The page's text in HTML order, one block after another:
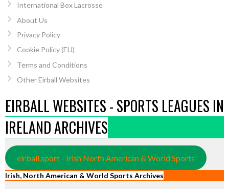
International Box Lacrosse
About Us
Privacy Policy
Cookie Policy (EU)
Terms and Conditions
Other Eirball Websites
EIRBALL WEBSITES - SPORTS LEAGUES IN
IRELAND ARCHIVES
eirball.sport - Irish North American & World Sports
Irish, North American & World Sports Archives